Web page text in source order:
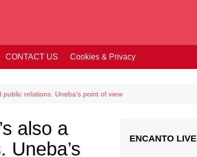
CONTACT US Cookies & Privacy
relations. Uneba’s point of view
also a
Uneba’s
ENCANTO LIVE